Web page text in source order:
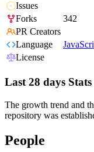
Issues
Forks
342
PR Creators
Language
License
Last 28 days Stats
The growth trend and
repository was
People